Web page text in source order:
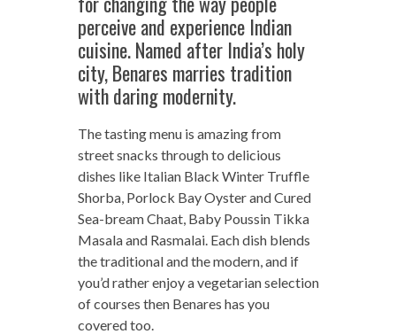
perceive and experience Indian
cuisine. Named after India’s holy
city, Benares marries tradition
with daring modernity.
The tasting menu is amazing from
street snacks through to delicious
dishes like Italian Black Winter Truffle
Shorba, Porlock Bay Oyster and Cured
Sea-bream Chaat, Baby Poussin Tikka
Masala and Rasmalai. Each dish blends
the traditional and the modern, and if
you’d rather enjoy a vegetarian selection
of courses then Benares has you
covered too.